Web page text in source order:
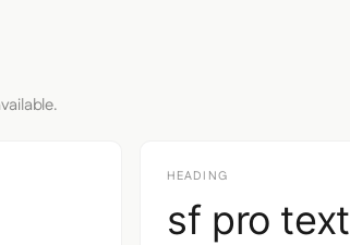
HEADING
sf pro text